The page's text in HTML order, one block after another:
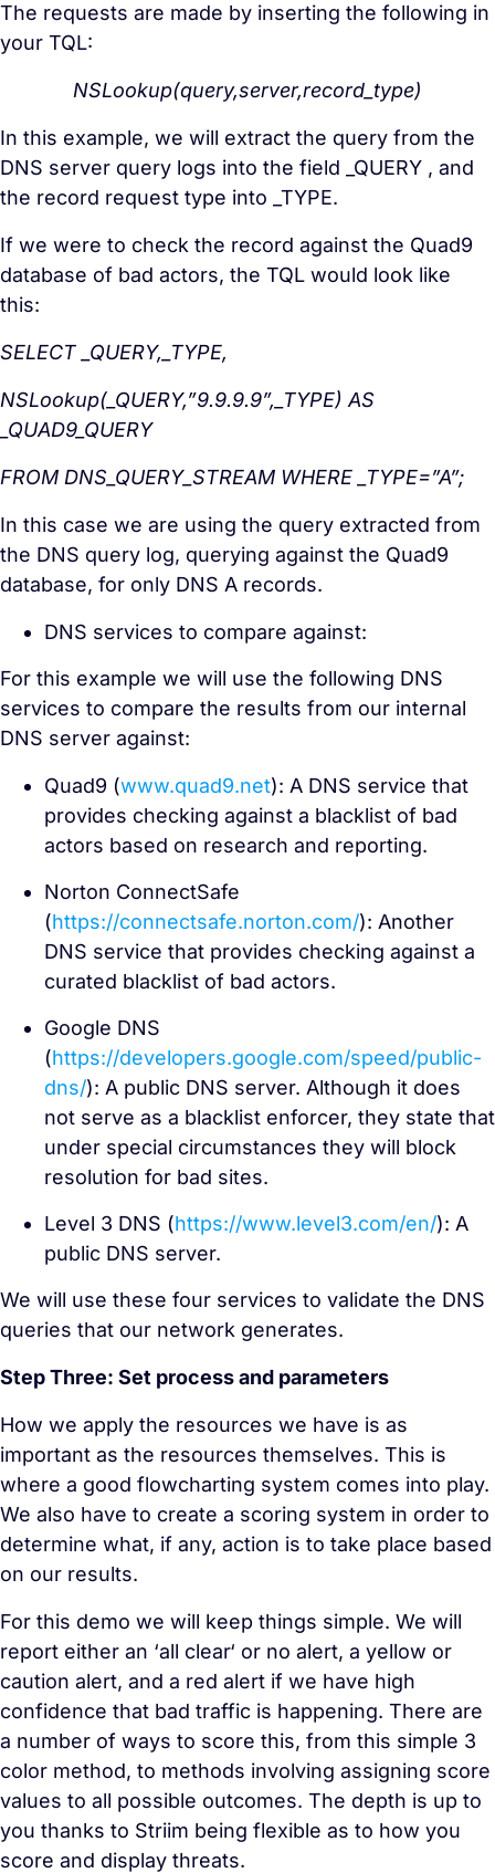
The requests are made by inserting the following in
your TQL:
NSLookup(query,server,record_type)
In this example, we will extract the query from the
DNS server query logs into the field _QUERY , and
the record request type into _TYPE.
If we were to check the record against the Quad9
database of bad actors, the TQL would look like
this:
SELECT _QUERY,_TYPE,
NSLookup(_QUERY,”9.9.9.9”,_TYPE) AS
_QUAD9_QUERY
FROM DNS_QUERY_STREAM WHERE _TYPE=”A”;
In this case we are using the query extracted from
the DNS query log, querying against the Quad9
database, for only DNS A records.
DNS services to compare against:
For this example we will use the following DNS
services to compare the results from our internal
DNS server against:
Quad9 (www.quad9.net): A DNS service that
provides checking against a blacklist of bad
actors based on research and reporting.
Norton ConnectSafe
(https://connectsafe.norton.com/): Another
DNS service that provides checking against a
curated blacklist of bad actors.
Google DNS
(https://developers.google.com/speed/public-
dns/): A public DNS server. Although it does
not serve as a blacklist enforcer, they state that
under special circumstances they will block
resolution for bad sites.
Level 3 DNS (https://www.level3.com/en/): A
public DNS server.
We will use these four services to validate the DNS
queries that our network generates.
Step Three: Set process and parameters
How we apply the resources we have is as
important as the resources themselves. This is
where a good flowcharting system comes into play.
We also have to create a scoring system in order to
determine what, if any, action is to take place based
on our results.
For this demo we will keep things simple. We will
report either an ‘all clear‘ or no alert, a yellow or
caution alert, and a red alert if we have high
confidence that bad traffic is happening. There are
a number of ways to score this, from this simple 3
color method, to methods involving assigning score
values to all possible outcomes. The depth is up to
you thanks to Striim being flexible as to how you
score and display threats.